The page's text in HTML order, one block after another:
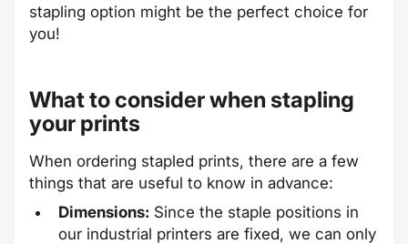
stapling option might be the perfect choice for
you!
What to consider when stapling
your prints
When ordering stapled prints, there are a few
things that are useful to know in advance:
Dimensions: Since the staple positions in
our industrial printers are fixed, we can only